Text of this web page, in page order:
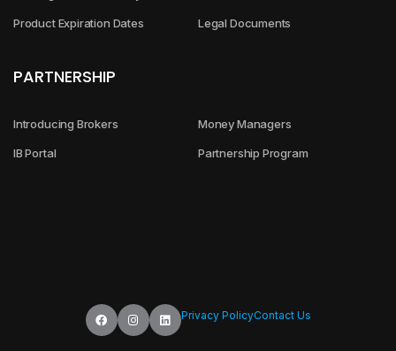
Product Expiration Dates Legal Documents
PARTNERSHIP
Introducing Brokers
IB Portal
Money Managers
Partnership Program
Privacy PolicyContact Us